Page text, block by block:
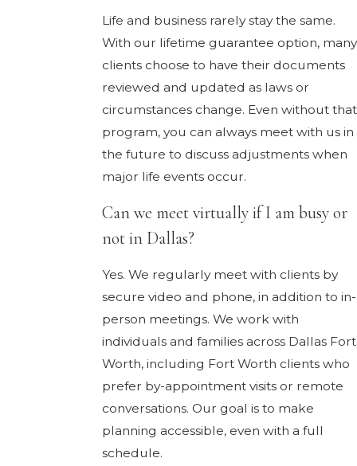
Life and business rarely stay the same.
With our lifetime guarantee option, many
clients choose to have their documents
reviewed and updated as laws or
circumstances change. Even without that
program, you can always meet with us in
the future to discuss adjustments when
major life events occur.
Can we meet virtually if I am busy or
not in Dallas?
Yes. We regularly meet with clients by
secure video and phone, in addition to in-
person meetings. We work with
individuals and families across Dallas Fort
Worth, including Fort Worth clients who
prefer by-appointment visits or remote
conversations. Our goal is to make
planning accessible, even with a full
schedule.